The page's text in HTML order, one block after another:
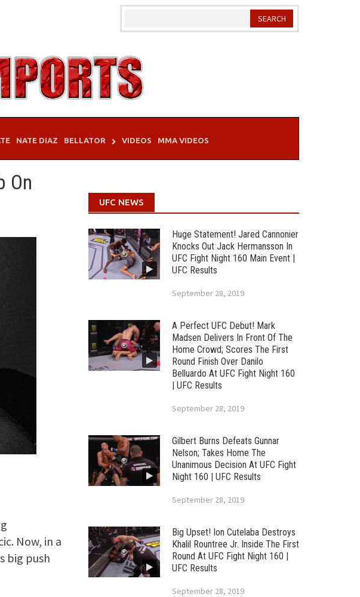
NATE DIAZ BELLATOR VIDEOS MMA VIDEOS
On
Now, in a
big push
UFC NEWS
Huge Statement! Jared Cannonier
Knocks Out Jack Hermansson In
UFC Fight Night 160 Main Event |
UFC Results
September 28, 2019
A Perfect UFC Debut! Mark
Madsen Delivers In Front Of The
Home Crowd; Scores The First
Round Finish Over Danilo
Belluardo At UFC Fight Night 160
| UFC Results
September 28, 2019
Gilbert Burns Defeats Gunnar
Nelson; Takes Home The
Unanimous Decision At UFC Fight
Night 160 | UFC Results
September 28, 2019
Big Upset! Ion Cutelaba Destroys
Khalil Rountree Jr. Inside The First
Round At UFC Fight Night 160 |
UFC Results
September 28, 2019